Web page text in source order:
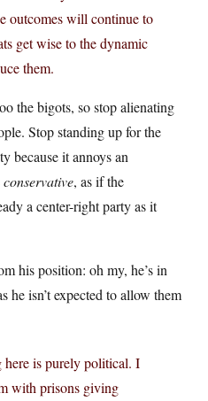
outcomes will continue to
get wise to the dynamic
them.
the bigots, so stop alienating
Stop standing up for the
because it annoys an
conservative, as if the
a center-right party as it
his position: oh my, he’s in
he isn’t expected to allow them
here is purely political. I
with prisons giving